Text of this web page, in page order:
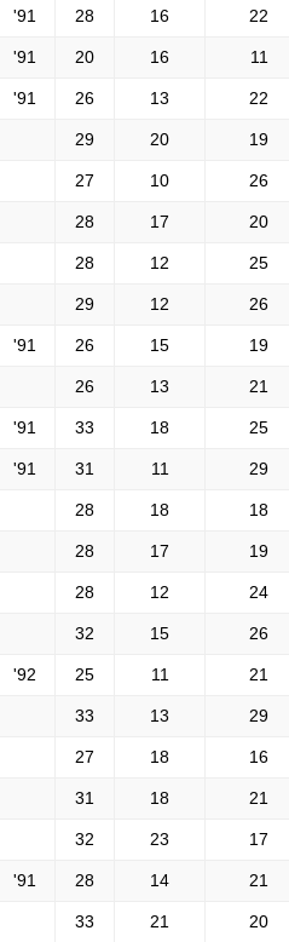
'91 28 16 22
'91 20 16 11
'91 26 13 22
29 20 19
27 10 26
28 17 20
28 12 25
29 12 26
'91 26 15 19
26 13 21
'91 33 18 25
'91 31 11 29
28 18 18
28 17 19
28 12 24
32 15 26
'92 25 11 21
33 13 29
27 18 16
31 18 21
32 23 17
'91 28 14 21
33 21 20